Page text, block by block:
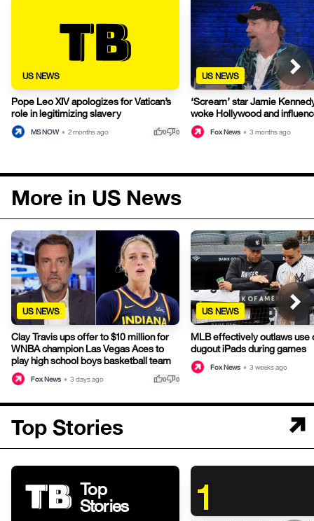
US NEWS
Pope Leo XIV apologizes for Vatican’s
role in legitimizing slavery
MS NOW • 2 months ago thumb_up0thumb_down0
US NEWS
‘Scream’ star Jamie
woke Hollywood and
Fox News • 3 months ago
More in US News
US NEWS
Clay Travis ups offer to $10 million for
WNBA champion Las Vegas Aces to
play high school boys basketball team
Fox News • 3 days ago thumb_up0thumb_down0
US NEWS
MLB effectively outlaws use
dugout iPads during games
Fox News • 3 weeks ago
Top Stories
Top
Stories
1